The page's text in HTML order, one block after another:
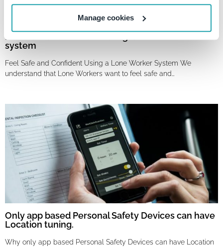
Manage cookies
Feel safe and confident using a Lone Worker
system
Feel Safe and Confident Using a Lone Worker System We
understand that Lone Workers want to feel safe and…
Only app based Personal Safety Devices can have
Location tuning.
Why only app based Personal Safety Devices can have Location